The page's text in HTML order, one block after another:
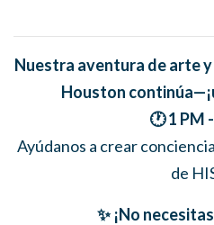
Nuestra aventura de arte
Houston
🕐 1 PM
Ayúdanos a crear
de
✨ ¡No